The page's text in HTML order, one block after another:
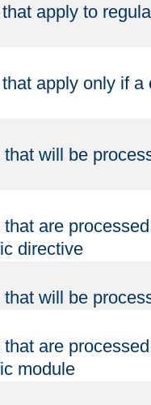
apply to
apply only if
will be
are
directive
will be
are
module